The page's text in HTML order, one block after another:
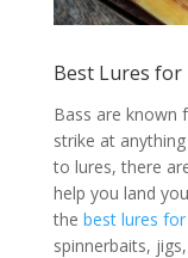
Best Lures for
Bass are known
strike at
to lures, there
help you land
the best lures
spinnerbaits,